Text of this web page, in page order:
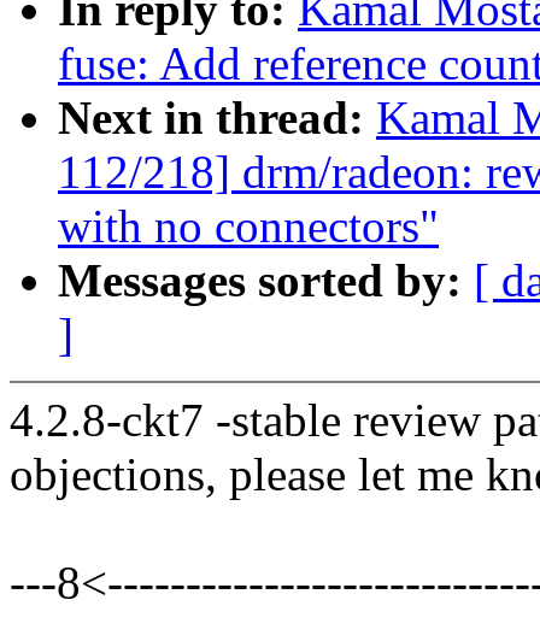
fuse: Add reference
Next in thread: Kamal
112/218] drm/radeon:
with no connectors"
Messages sorted by: [
]
4.2.8-ckt7 -stable review
objections, please let me
---